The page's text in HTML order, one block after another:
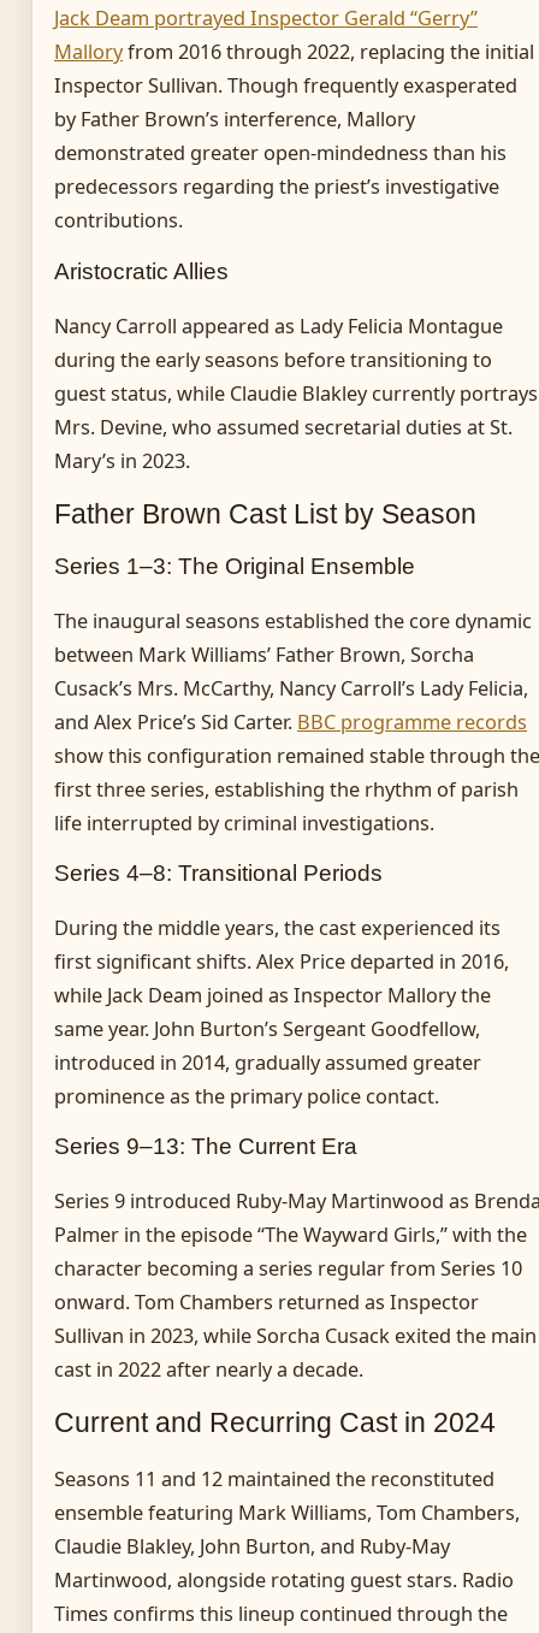
Jack Deam portrayed Inspector Gerald “Gerry”
Malloryfrom 2016 through 2022, replacing the initial
Inspector Sullivan. Though frequently exasperated
by Father Brown’s interference, Mallory
demonstrated greater open-mindedness than his
predecessors regarding the priest’s investigative
contributions.
Aristocratic Allies
Nancy Carroll appeared as Lady Felicia Montague
during the early seasons before transitioning to
guest status, while Claudie Blakley currently portrays
Mrs. Devine, who assumed secretarial duties at St.
Mary’s in 2023.
Father Brown Cast List by Season
Series 1–3: The Original Ensemble
The inaugural seasons established the core dynamic
between Mark Williams’ Father Brown, Sorcha
Cusack’s Mrs. McCarthy, Nancy Carroll’s Lady Felicia,
and Alex Price’s Sid Carter. BBC programme records
show this configuration remained stable through the
first three series, establishing the rhythm of parish
life interrupted by criminal investigations.
Series 4–8: Transitional Periods
During the middle years, the cast experienced its
first significant shifts. Alex Price departed in 2016,
while Jack Deam joined as Inspector Mallory the
same year. John Burton’s Sergeant Goodfellow,
introduced in 2014, gradually assumed greater
prominence as the primary police contact.
Series 9–13: The Current Era
Series 9 introduced Ruby-May Martinwood as
Palmer in the episode “The Wayward Girls,” with the
character becoming a series regular from Series 10
onward. Tom Chambers returned as Inspector
Sullivan in 2023, while Sorcha Cusack exited the main
cast in 2022 after nearly a decade.
Current and Recurring Cast in 2024
Seasons 11 and 12 maintained the reconstituted
ensemble featuring Mark Williams, Tom Chambers,
Claudie Blakley, John Burton, and Ruby-May
Martinwood, alongside rotating guest stars. Radio
Times confirms this lineup continued through the